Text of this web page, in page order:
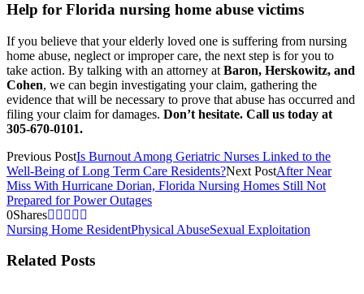
Help for Florida nursing home abuse victims
If you believe that your elderly loved one is suffering from nursing
home abuse, neglect or improper care, the next step is for you to
take action. By talking with an attorney at Baron, Herskowitz, and
Cohen, we can begin investigating your claim, gathering the
evidence that will be necessary to prove that abuse has occurred and
filing your claim for damages. Don’t hesitate. Call us today at
305-670-0101.
Previous PostIs Burnout Among Geriatric Nurses Linked to the
Well-Being of Long Term Care Residents?Next PostAfter Near
Miss With Hurricane Dorian, Florida Nursing Homes Still Not
Prepared for Power Outages
0Shares
Nursing Home ResidentPhysical AbuseSexual Exploitation
Related Posts